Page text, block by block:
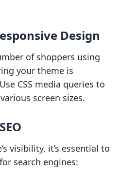
Design
of shoppers using
your theme is
CSS media queries to
screen sizes.
visibility, it’s essential to
search engines: